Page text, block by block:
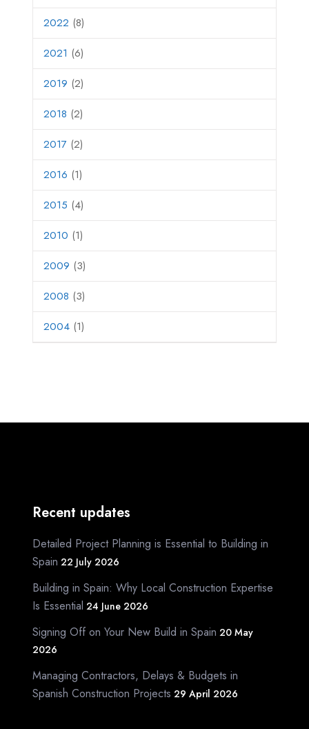
2022 (8)
2021 (6)
2019 (2)
2018 (2)
2017 (2)
2016 (1)
2015 (4)
2010 (1)
2009 (3)
2008 (3)
2004 (1)
Recent updates
Detailed Project Planning is Essential to Building in
Spain 22 July 2026
Building in Spain: Why Local Construction Expertise
Is Essential 24 June 2026
Signing Off on Your New Build in Spain 20 May
2026
Managing Contractors, Delays & Budgets in
Spanish Construction Projects 29 April 2026